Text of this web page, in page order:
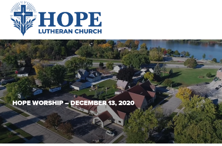
HOPE WORSHIP – DECEMBER 13, 2020